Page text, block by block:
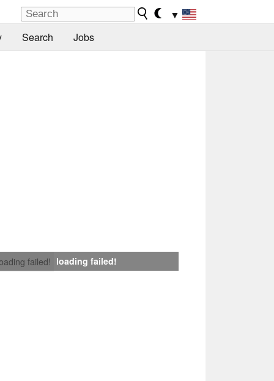
▼
Search Jobs
failed! loading failed!